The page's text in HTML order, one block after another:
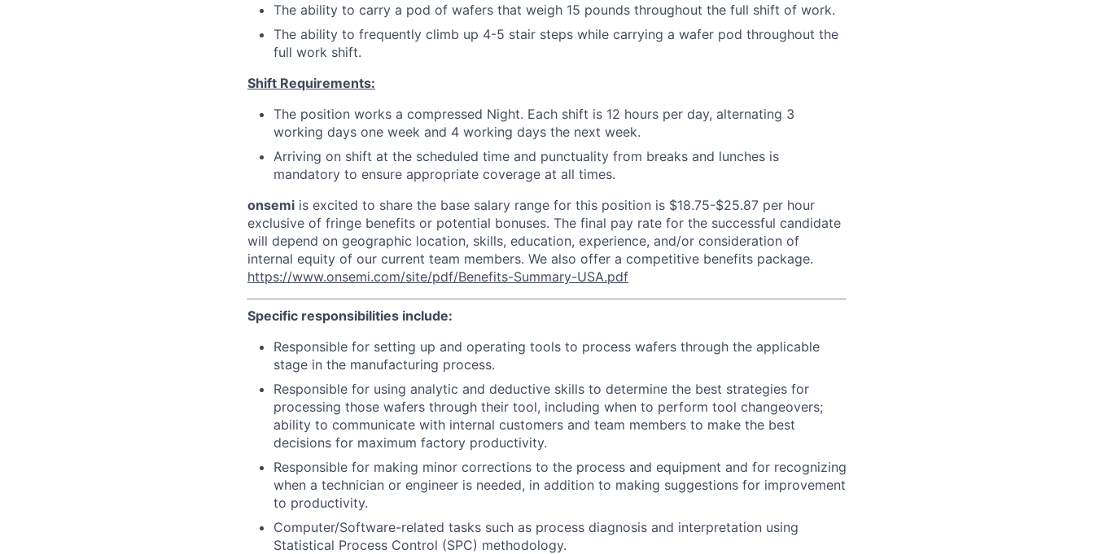
The ability to carry a pod of wafers that weigh 15 pounds throughout the full shift of work.
The ability to frequently climb up 4-5 stair steps while carrying a wafer pod throughout the
full work shift.
Shift Requirements:
The position works a compressed Night. Each shift is 12 hours per day, alternating 3
working days one week and 4 working days the next week.
Arriving on shift at the scheduled time and punctuality from breaks and lunches is
mandatory to ensure appropriate coverage at all times.
onsemi is excited to share the base salary range for this position is $18.75-$25.87 per hour
exclusive of fringe benefits or potential bonuses. The final pay rate for the successful candidate
will depend on geographic location, skills, education, experience, and/or consideration of
internal equity of our current team members. We also offer a competitive benefits package.
https://www.onsemi.com/site/pdf/Benefits-Summary-USA.pdf
Specific responsibilities include:
Responsible for setting up and operating tools to process wafers through the applicable
stage in the manufacturing process.
Responsible for using analytic and deductive skills to determine the best strategies for
processing those wafers through their tool, including when to perform tool changeovers;
ability to communicate with internal customers and team members to make the best
decisions for maximum factory productivity.
Responsible for making minor corrections to the process and equipment and for recognizing
when a technician or engineer is needed, in addition to making suggestions for improvement
to productivity.
Computer/Software-related tasks such as process diagnosis and interpretation using
Statistical Process Control (SPC) methodology.